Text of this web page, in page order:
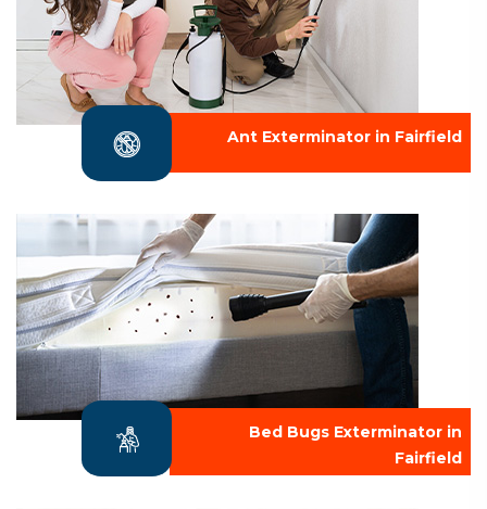
Ant Exterminator in Fairfield
Bed Bugs Exterminator in
Fairfield